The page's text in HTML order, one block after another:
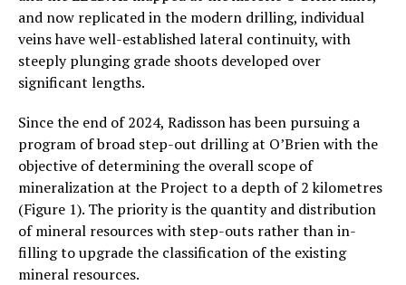
and now replicated in the modern drilling, individual
veins have well-established lateral continuity, with
steeply plunging grade shoots developed over
significant lengths.
Since the end of 2024, Radisson has been pursuing a
program of broad step-out drilling at O’Brien with the
objective of determining the overall scope of
mineralization at the Project to a depth of 2 kilometres
(Figure 1). The priority is the quantity and distribution
of mineral resources with step-outs rather than in-
filling to upgrade the classification of the existing
mineral resources.